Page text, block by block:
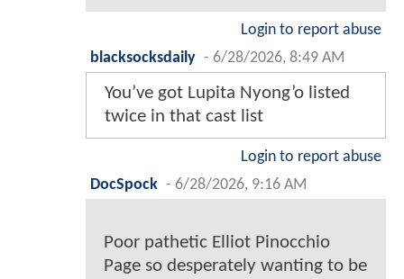
Login to report abuse
blacksocksdaily - 6/28/2026, 8:49 AM
You’ve got Lupita Nyong’o listed
twice in that cast list
Login to report abuse
DocSpock - 6/28/2026, 9:16 AM
Poor pathetic Elliot Pinocchio
Page so desperately wanting to be